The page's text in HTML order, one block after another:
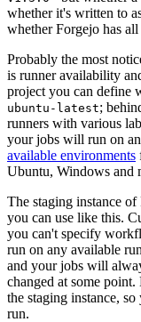
whether it's written to
whether Forgejo has all
Probably the most
is runner availability
project you can define
ubuntu-latest;
runners with various
your jobs will run on
available environments
Ubuntu, Windows and
The staging instance
you can use like this.
you can't specify
run on any available
and your jobs will
changed at some
the staging instance,
run.